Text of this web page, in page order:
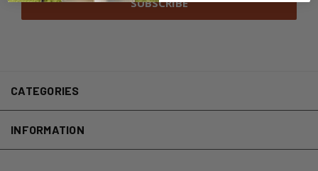
CATEGORIES
INFORMATION